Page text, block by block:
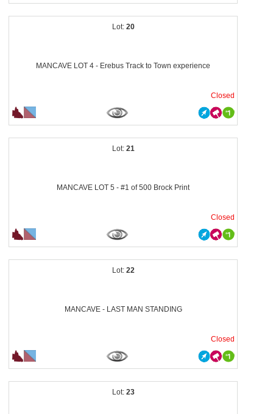
20
MANCAVE LOT 4 - Erebus Track to Town experience
Closed
21
MANCAVE LOT 5 - #1 of 500 Brock Print
Closed
22
MANCAVE - LAST MAN STANDING
Closed
23